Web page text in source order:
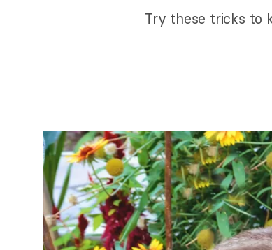
Try these tricks to